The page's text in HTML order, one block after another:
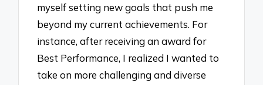
myself setting new goals that push me
beyond my current achievements. For
instance, after receiving an award for
Best Performance, I realized I wanted to
take on more challenging and diverse